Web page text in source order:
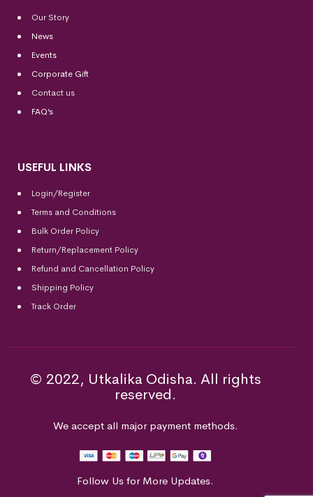
Our Story
News
Events
Corporate Gift
Contact us
FAQ’s
USEFUL LINKS
Login/Register
Terms and Conditions
Bulk Order Policy
Return/Replacement Policy
Refund and Cancellation Policy
Shipping Policy
Track Order
© 2022, Utkalika Odisha. All rights
reserved.
We accept all major payment methods.
Follow Us for More Updates.